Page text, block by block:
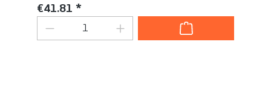
Regular price:
€41.81 *
Product Quantity: Enter the